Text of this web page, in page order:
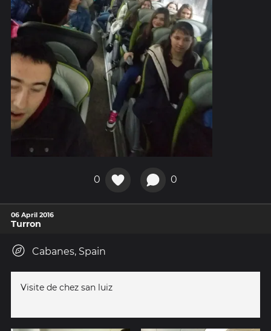
0 0
06 April 2016
Turron
Cabanes, Spain
Visite de chez san luiz